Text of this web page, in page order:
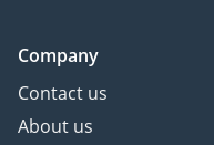
Company
Contact us
About us